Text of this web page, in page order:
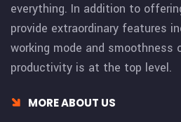
everything. In addition to
provide extraordinary features
working mode and smoothness
productivity is at the top level.
MORE ABOUT US